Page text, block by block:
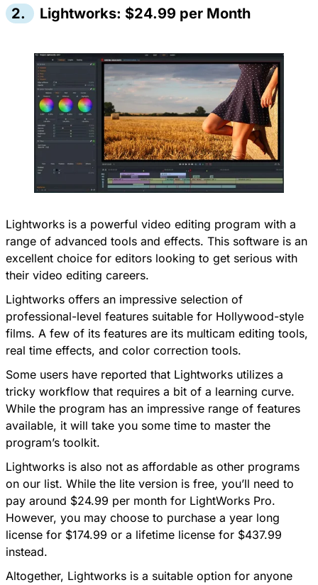
2. Lightworks: $24.99 per Month
Lightworks is a powerful video editing program with a
range of advanced tools and effects. This software is an
excellent choice for editors looking to get serious with
their video editing careers.
Lightworks offers an impressive selection of
professional-level features suitable for Hollywood-style
films. A few of its features are its multicam editing tools,
real time effects, and color correction tools.
Some users have reported that Lightworks utilizes a
tricky workflow that requires a bit of a learning curve.
While the program has an impressive range of features
available, it will take you some time to master the
program’s toolkit.
Lightworks is also not as affordable as other programs
on our list. While the lite version is free, you’ll need to
pay around $24.99 per month for LightWorks Pro.
However, you may choose to purchase a year long
license for $174.99 or a lifetime license for $437.99
instead.
Altogether, Lightworks is a suitable option for anyone